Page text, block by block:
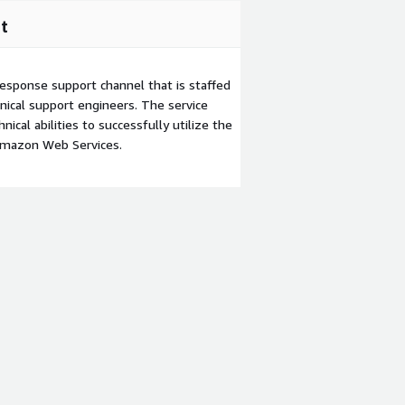
support channel that is staffed
support engineers. The service
abilities to successfully utilize the
Web Services.